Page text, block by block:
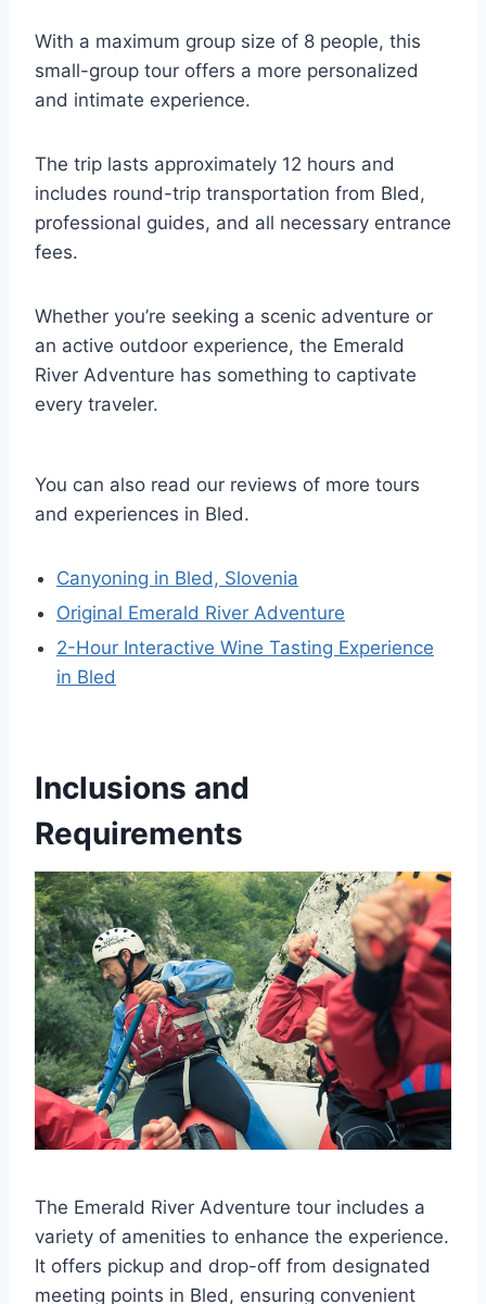
With a maximum group size of 8 people, this
small-group tour offers a more personalized
and intimate experience.
The trip lasts approximately 12 hours and
includes round-trip transportation from Bled,
professional guides, and all necessary entrance
fees.
Whether you’re seeking a scenic adventure or
an active outdoor experience, the Emerald
River Adventure has something to captivate
every traveler.
You can also read our reviews of more tours
and experiences in Bled.
Canyoning in Bled, Slovenia
Original Emerald River Adventure
2-Hour Interactive Wine Tasting Experience
in Bled
Inclusions and
Requirements
The Emerald River Adventure tour includes a
variety of amenities to enhance the experience.
It offers pickup and drop-off from designated
meeting points in Bled, ensuring convenient